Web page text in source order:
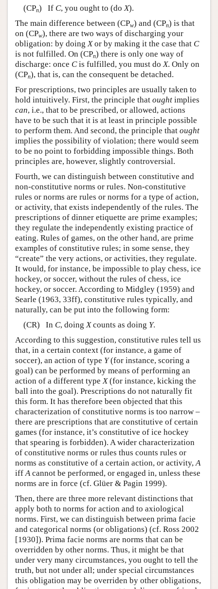
(CPn) If C, you ought to (doX).
The main difference between (CPw) and (CPn) is that
on (CPw), there are two ways of discharging your
obligation: by doingXor by making it the case that C
is not fulfilled. On (CPn) there is only one way of
discharge: once Cis fulfilled, you must doX. Only on
(CPn), that is, can the consequent be detached.
For prescriptions, two principles are usually taken to
hold intuitively. First, the principle that ought implies
can, i.e., that to be prescribed, or allowed, actions
have to be such that it is at least in principle possible
to perform them. And second, the principle that ought
implies the possibility of violation; there would seem
to be no point to forbidding impossible things. Both
principles are, however, slightly controversial.
Fourth, we can distinguish between constitutive and
non-constitutive norms or rules. Non-constitutive
rules or norms are rules or norms for a type of action,
or activity, that exists independently of the rules. The
prescriptions of dinner etiquette are prime examples;
they regulate the independently existing practice of
eating. Rules of games, on the other hand, are prime
examples of constitutive rules; in some sense, they
“create” the very actions, or activities, they regulate.
It would, for instance, be impossible to play chess, ice
hockey, or soccer, without the rules of chess, ice
hockey, or soccer. According to Midgley (1959) and
Searle (1963, 33ff), constitutive rules typically, and
naturally, can be put into the following form:
(CR) In C, doingXcounts as doing Y.
According to this suggestion, constitutive rules tell us
that, in a certain context (for instance, a game of
soccer), an action of type Y(for instance, scoring a
goal) can be performed by means of performing an
action of a different typeX(for instance, kicking the
ball into the goal). Prescriptions do not naturally fit
this form. It has therefore been objected that this
characterization of constitutive norms is too narrow –
there are prescriptions that are constitutive of certain
games (for instance, it’s constitutive of ice hockey
that spearing is forbidden). A wider characterization
of constitutive norms or rules thus counts rules or
norms as constitutive of a certain action, or activity,A
iffAcannot be performed, or engaged in, unless these
norms are in force (cf. Glüer & Pagin 1999).
Then, there are three more relevant distinctions that
apply both to norms for action and to axiological
norms. First, we can distinguish between prima facie
and categorical norms (or obligations) (cf. Ross 2002
[1930]). Prima facie norms are norms that can be
overridden by other norms. Thus, it might be that
under very many circumstances, you ought to tell the
truth, but not under all; under special circumstances
this obligation may be overriden by other obligations,